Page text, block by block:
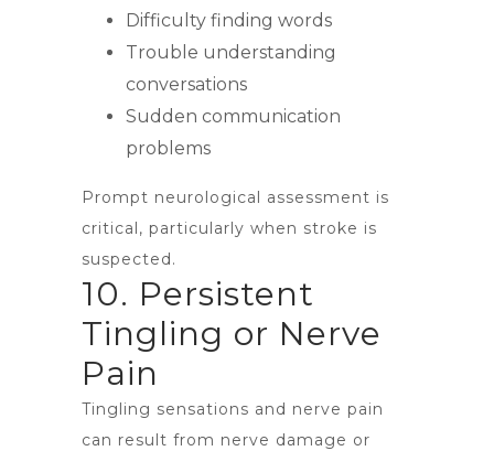
Difficulty finding words
Trouble understanding
conversations
Sudden communication
problems
Prompt neurological assessment is
critical, particularly when stroke is
suspected.
10. Persistent
Tingling or Nerve
Pain
Tingling sensations and nerve pain
can result from nerve damage or